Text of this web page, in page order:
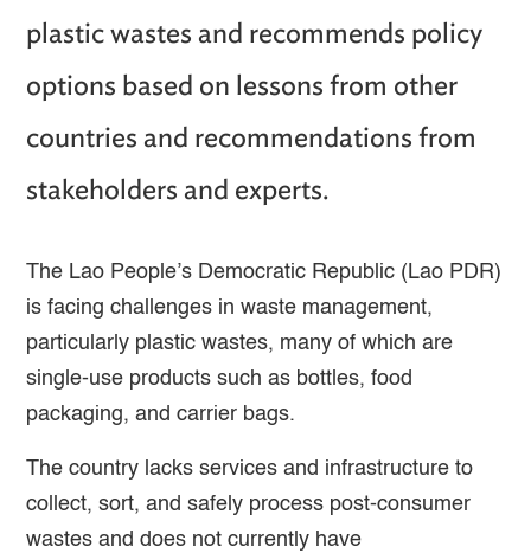
plastic wastes and recommends policy
options based on lessons from other
countries and recommendations from
stakeholders and experts.
The Lao People’s Democratic Republic (Lao PDR)
is facing challenges in waste management,
particularly plastic wastes, many of which are
single-use products such as bottles, food
packaging, and carrier bags.
The country lacks services and infrastructure to
collect, sort, and safely process post-consumer
wastes and does not currently have